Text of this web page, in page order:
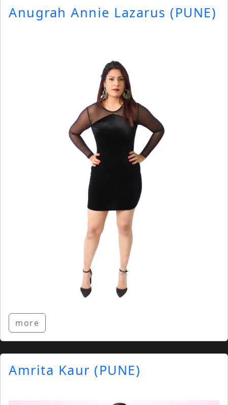
Anugrah Annie Lazarus (PUNE)
more
Amrita Kaur (PUNE)